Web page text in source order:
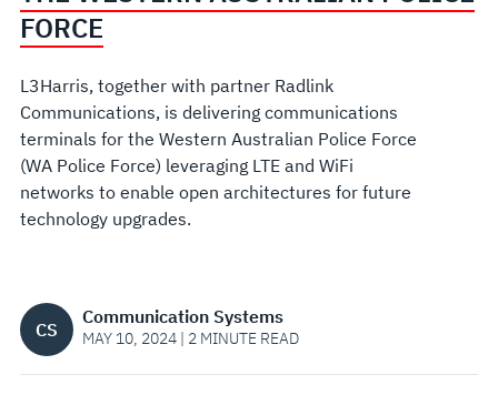
POLICE
FORCE
FORCE
L3Harris, together with partner Radlink
Communications, is delivering communications
terminals for the Western Australian Police Force
(WA Police Force) leveraging LTE and WiFi
networks to enable open architectures for future
technology upgrades.
CS
Communication Systems
MAY 10, 2024 | 2 MINUTE READ